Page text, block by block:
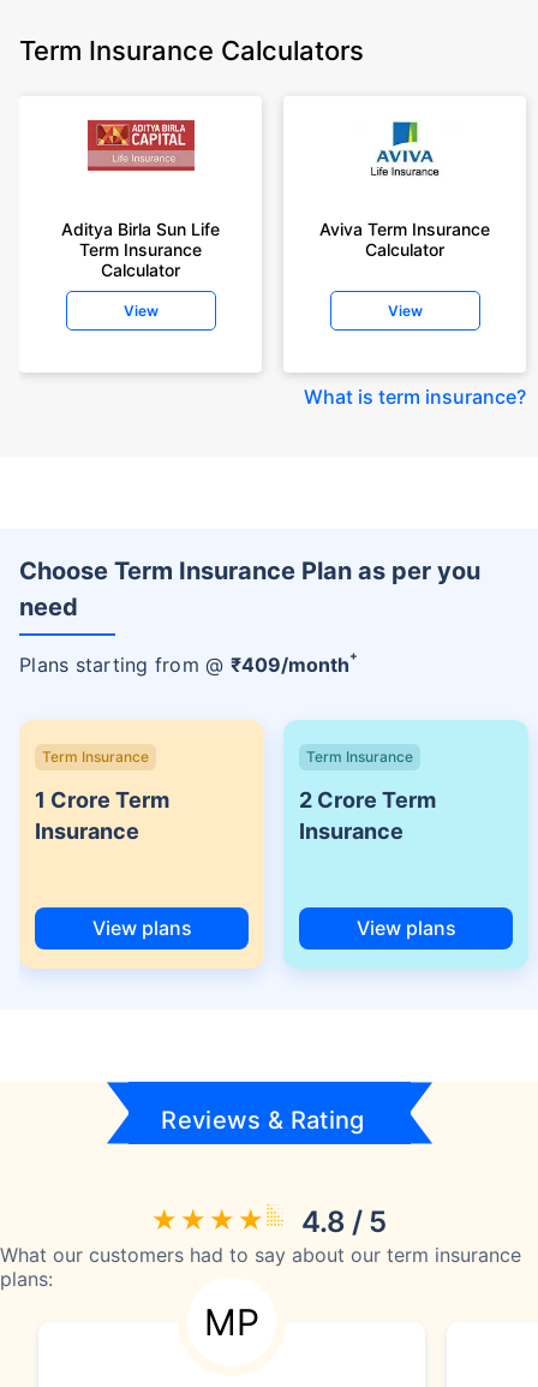
Term Insurance Calculators
Aditya Birla Sun Life
Term Insurance
Calculator
View
Aviva Term Insurance
Calculator
View
What is term insurance?
Choose Term Insurance Plan as per you
need
Plans starting from @ ₹409/month+
Term Insurance
1 Crore Term
Insurance
View plans
Term Insurance
2 Crore Term
Insurance
View plans
Reviews & Rating
4.8 / 5
What our customers had to say about our term insurance
plans:
MP